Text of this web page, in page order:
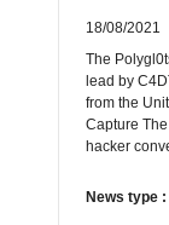
18/08/2021
The
lead by
from the
Capture
hacker
News type :